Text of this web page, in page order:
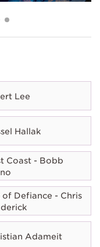
Lee
Hallak
Coast - Bobb
of Defiance - Chris
Adameit